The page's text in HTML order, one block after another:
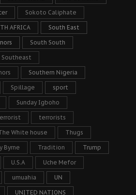
Sokoto Caliphate
AFRICA South East
South South
Southeast
Southern Nigeria
Spillage sport
Sunday Igboho
terrorists
White house Thugs
Byrne Tradition Trump
U.S.A Uche Mefor
umuahia UN
UNITED NATIONS